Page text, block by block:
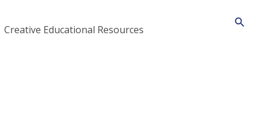
Creative Educational Resources